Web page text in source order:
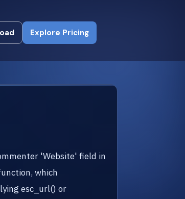
Explore Pricing
Explore Pricing
'Website' field in
which
esc_url() or